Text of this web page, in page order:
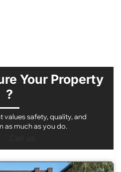
Your Property
?
values safety, quality, and
as much as you do.